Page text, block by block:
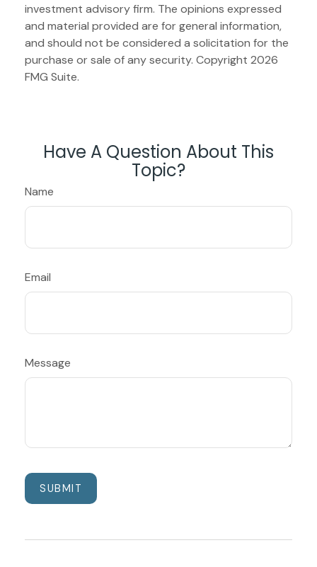
investment advisory firm. The opinions expressed
and material provided are for general information,
and should not be considered a solicitation for the
purchase or sale of any security. Copyright 2026
FMG Suite.
Have A Question About This
Topic?
Name
Email
Message